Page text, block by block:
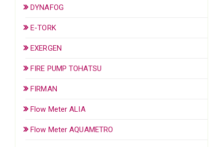
DYNAFOG
E-TORK
EXERGEN
FIRE PUMP TOHATSU
FIRMAN
Flow Meter ALIA
Flow Meter AQUAMETRO